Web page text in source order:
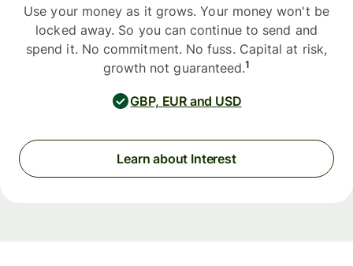
Use your money as it grows. Your money won't be
locked away. So you can continue to send and
spend it. No commitment. No fuss. Capital at risk,
growth not guaranteed.1
GBP, EUR and USD
Learn about Interest